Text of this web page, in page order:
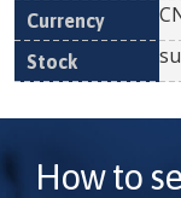
How to